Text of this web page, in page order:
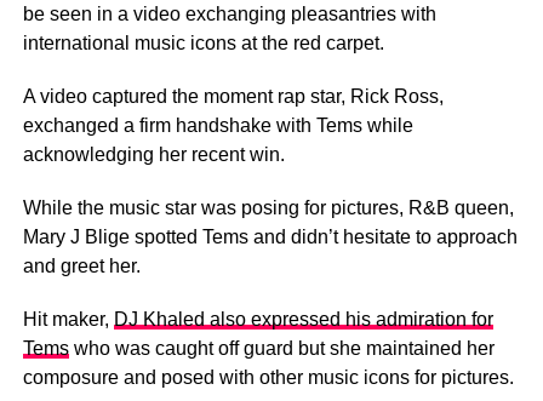
be seen in a video exchanging pleasantries with
international music icons at the red carpet.
A video captured the moment rap star, Rick Ross,
exchanged a firm handshake with Tems while
acknowledging her recent win.
While the music star was posing for pictures, R&B queen,
Mary J Blige spotted Tems and didn’t hesitate to approach
and greet her.
Hit maker, DJ Khaled also expressed his admiration for
Temswho was caught off guard but she maintained her
composure and posed with other music icons for pictures.